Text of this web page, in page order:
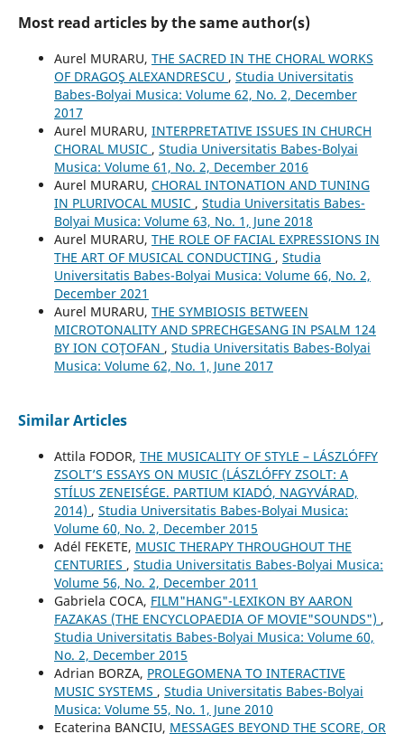
Most read articles by the same author(s)
Aurel MURARU, THE SACRED IN THE CHORAL WORKS
OF DRAGOŞ ALEXANDRESCU , Studia Universitatis
Babes-Bolyai Musica: Volume 62, No. 2, December
2017
Aurel MURARU, INTERPRETATIVE ISSUES IN CHURCH
CHORAL MUSIC , Studia Universitatis Babes-Bolyai
Musica: Volume 61, No. 2, December 2016
Aurel MURARU, CHORAL INTONATION AND TUNING
IN PLURIVOCAL MUSIC , Studia Universitatis Babes-
Bolyai Musica: Volume 63, No. 1, June 2018
Aurel MURARU, THE ROLE OF FACIAL EXPRESSIONS IN
THE ART OF MUSICAL CONDUCTING , Studia
Universitatis Babes-Bolyai Musica: Volume 66, No. 2,
December 2021
Aurel MURARU, THE SYMBIOSIS BETWEEN
MICROTONALITY AND SPRECHGESANG IN PSALM 124
BY ION COŢOFAN , Studia Universitatis Babes-Bolyai
Musica: Volume 62, No. 1, June 2017
Similar Articles
Attila FODOR, THE MUSICALITY OF STYLE – LÁSZLÓFFY
ZSOLT’S ESSAYS ON MUSIC (LÁSZLÓFFY ZSOLT: A
STÍLUS ZENEISÉGE. PARTIUM KIADÓ, NAGYVÁRAD,
2014) , Studia Universitatis Babes-Bolyai Musica:
Volume 60, No. 2, December 2015
Adél FEKETE, MUSIC THERAPY THROUGHOUT THE
CENTURIES , Studia Universitatis Babes-Bolyai Musica:
Volume 56, No. 2, December 2011
Gabriela COCA, FILM"HANG"-LEXIKON BY AARON
FAZAKAS (THE ENCYCLOPAEDIA OF MOVIE"SOUNDS") ,
Studia Universitatis Babes-Bolyai Musica: Volume 60,
No. 2, December 2015
Adrian BORZA, PROLEGOMENA TO INTERACTIVE
MUSIC SYSTEMS , Studia Universitatis Babes-Bolyai
Musica: Volume 55, No. 1, June 2010
Ecaterina BANCIU, MESSAGES BEYOND THE SCORE, OR